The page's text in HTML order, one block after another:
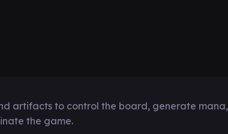
artifacts to control the board, generate mana,
the game.